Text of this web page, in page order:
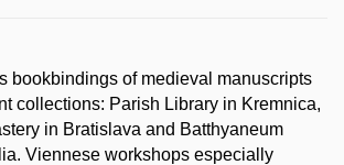
bookbindings of medieval manuscripts
collections: Parish Library in Kremnica,
in Bratislava and Batthyaneum
Viennese workshops especially